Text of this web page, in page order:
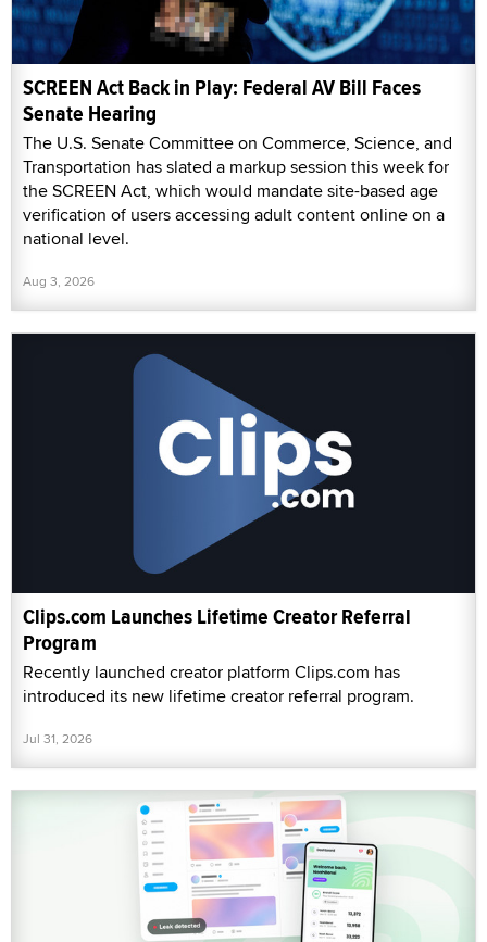
SCREEN Act Back in Play: Federal AV Bill Faces
Senate Hearing
The U.S. Senate Committee on Commerce, Science, and
Transportation has slated a markup session this week for
the SCREEN Act, which would mandate site-based age
verification of users accessing adult content online on a
national level.
Aug 3, 2026
Clips.com Launches Lifetime Creator Referral
Program
Recently launched creator platform Clips.com has
introduced its new lifetime creator referral program.
Jul 31, 2026